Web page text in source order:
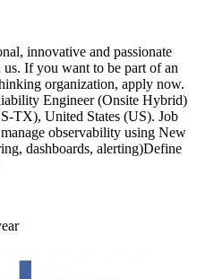
innovative and passionate
If you want to be part of an
organization, apply now.
Engineer (Onsite Hybrid)
TX), United States (US). Job
observability using New
dashboards, alerting)Define